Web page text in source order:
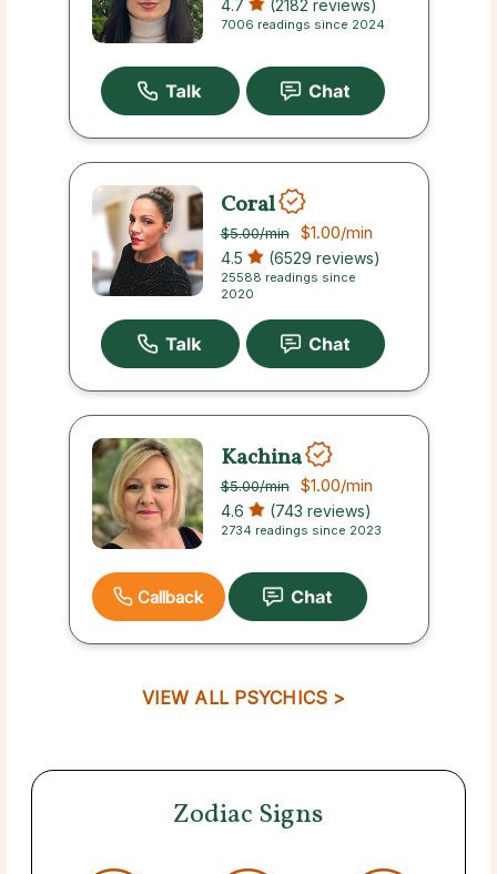
4.7 (2182 reviews)
7006 readings since 2024
Coral
$5.00/min $1.00/min
4.5 (6529 reviews)
25588 readings since
2020
Kachina
$5.00/min $1.00/min
4.6 (743 reviews)
2734 readings since 2023
Callback
VIEW ALL PSYCHICS >
Zodiac Signs